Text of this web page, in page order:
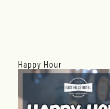
Happy Hour